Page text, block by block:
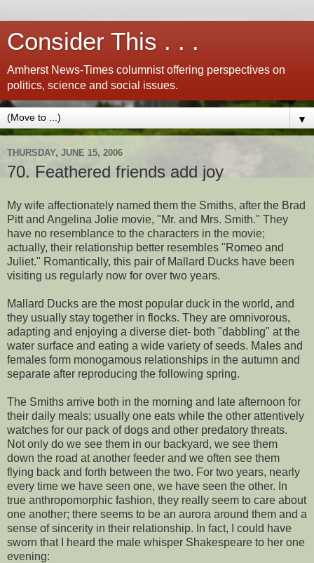
Consider This . . .
Amherst News-Times columnist offering perspectives on
politics, science and social issues.
▼
THURSDAY, JUNE 15, 2006
70. Feathered friends add joy
My wife affectionately named them the Smiths, after the Brad
Pitt and Angelina Jolie movie, "Mr. and Mrs. Smith." They
have no resemblance to the characters in the movie;
actually, their relationship better resembles "Romeo and
Juliet." Romantically, this pair of Mallard Ducks have been
visiting us regularly now for over two years.
Mallard Ducks are the most popular duck in the world, and
they usually stay together in flocks. They are omnivorous,
adapting and enjoying a diverse diet- both "dabbling" at the
water surface and eating a wide variety of seeds. Males and
females form monogamous relationships in the autumn and
separate after reproducing the following spring.
The Smiths arrive both in the morning and late afternoon for
their daily meals; usually one eats while the other attentively
watches for our pack of dogs and other predatory threats.
Not only do we see them in our backyard, we see them
down the road at another feeder and we often see them
flying back and forth between the two. For two years, nearly
every time we have seen one, we have seen the other. In
true anthropomorphic fashion, they really seem to care about
one another; there seems to be an aurora around them and a
sense of sincerity in their relationship. In fact, I could have
sworn that I heard the male whisper Shakespeare to her one
evening: